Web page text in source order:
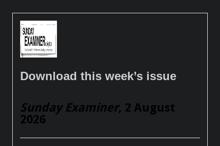
Download this week’s issue
Sunday Examiner, 2 August
2026